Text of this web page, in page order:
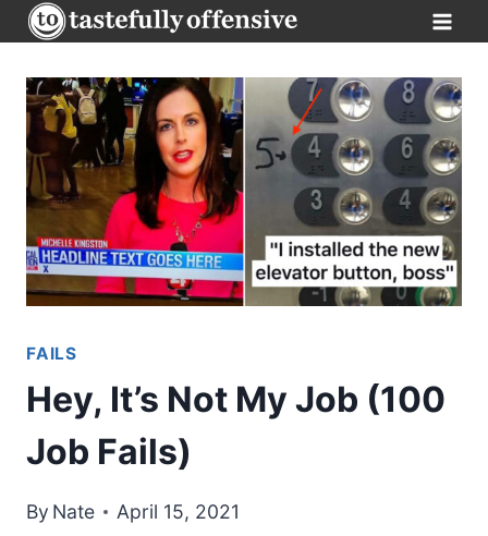
Skip
to
content
FAILS
Hey, It’s Not My Job (100
Job Fails)
By Nate April 15, 2021